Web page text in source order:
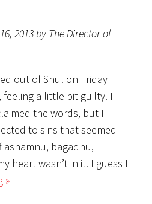
2013 by The Director of
out of Shul on Friday
feeling a little bit guilty. I
the words, but I
to sins that seemed
bagadnu,
heart wasn’t in it. I guess I
»